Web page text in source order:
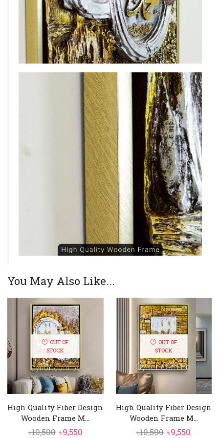
You May Also Like...
OUT OF
STOCK
High Quality Fiber Design
Wooden Frame M...
৳10,500 Original
৳9,550Current
OUT OF
STOCK
High Quality Fiber Design
Wooden Frame M...
৳10,500 Original
৳9,550